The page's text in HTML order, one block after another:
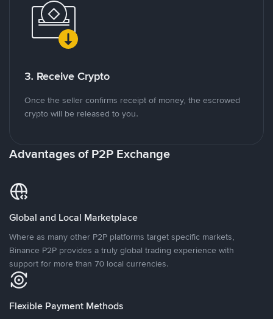
3. Receive Crypto
Once the seller confirms receipt of money, the escrowed
crypto will be released to you.
Advantages of P2P Exchange
Global and Local Marketplace
Where as many other P2P platforms target specific markets,
Binance P2P provides a truly global trading experience with
support for more than 70 local currencies.
Flexible Payment Methods